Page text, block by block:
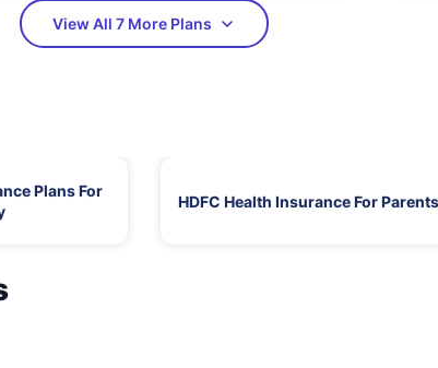
View All 7 More Plans
Plans For
HDFC Health Insurance For Parents